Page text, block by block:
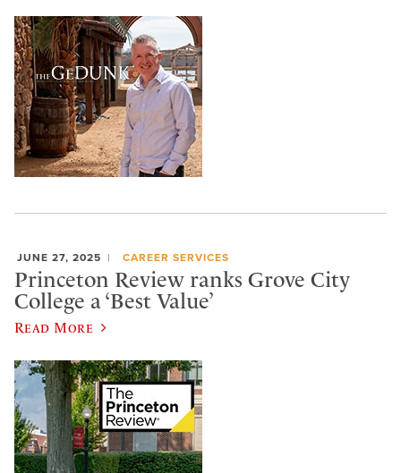
JUNE 27, 2025 CAREER SERVICES
Princeton Review ranks Grove City
College a ‘Best Value’
Read More